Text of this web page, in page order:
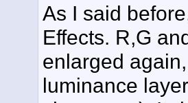
As I said
Effects. R,G
enlarged
luminance